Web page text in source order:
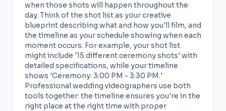
when those shots will happen throughout the
day. Think of the shot list as your creative
blueprint describing what and how you'll film, and
the timeline as your schedule showing when each
moment occurs. For example, your shot list
might include '15 different ceremony shots' with
detailed specifications, while your timeline
shows 'Ceremony: 3:00 PM - 3:30 PM.'
Professional wedding videographers use both
tools together: the timeline ensures you're in the
right place at the right time with proper